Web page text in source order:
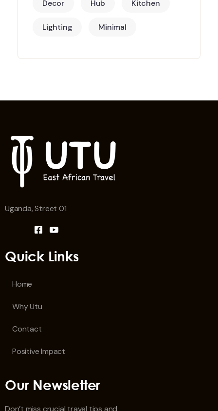
Decor Hub Kitchen
Lighting Minimal
Uganda, Street 01
Quick Links
Home
Why Utu
Contact
Positive Impact
Our Newsletter